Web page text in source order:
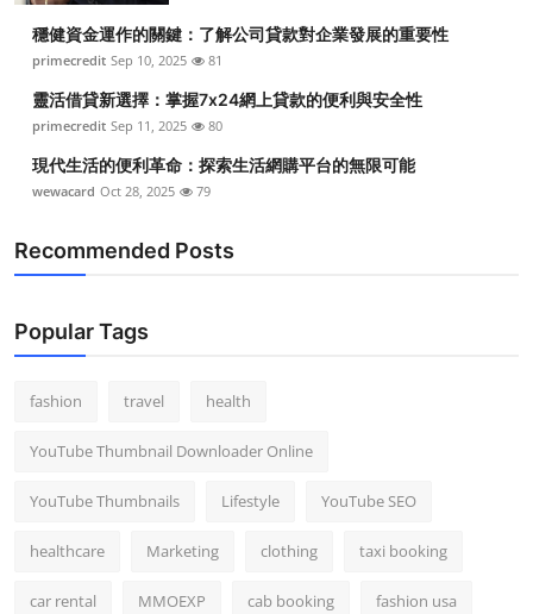
Top 10
How To
Support Number
穩健資金運作的關鍵：了解公司貸款對企業發展的重要性
primecredit Sep 10, 2025 81
靈活借貸新選擇：掌握7x24網上貸款的便利與安全性
primecredit Sep 11, 2025 80
現代生活的便利革命：探索生活網購平台的無限可能
wewacard Oct 28, 2025 79
Recommended Posts
Popular Tags
fashion travel health
YouTube Thumbnail Downloader Online
YouTube Thumbnails Lifestyle YouTube SEO
healthcare Marketing clothing taxi booking
car rental MMOEXP cab booking fashion usa